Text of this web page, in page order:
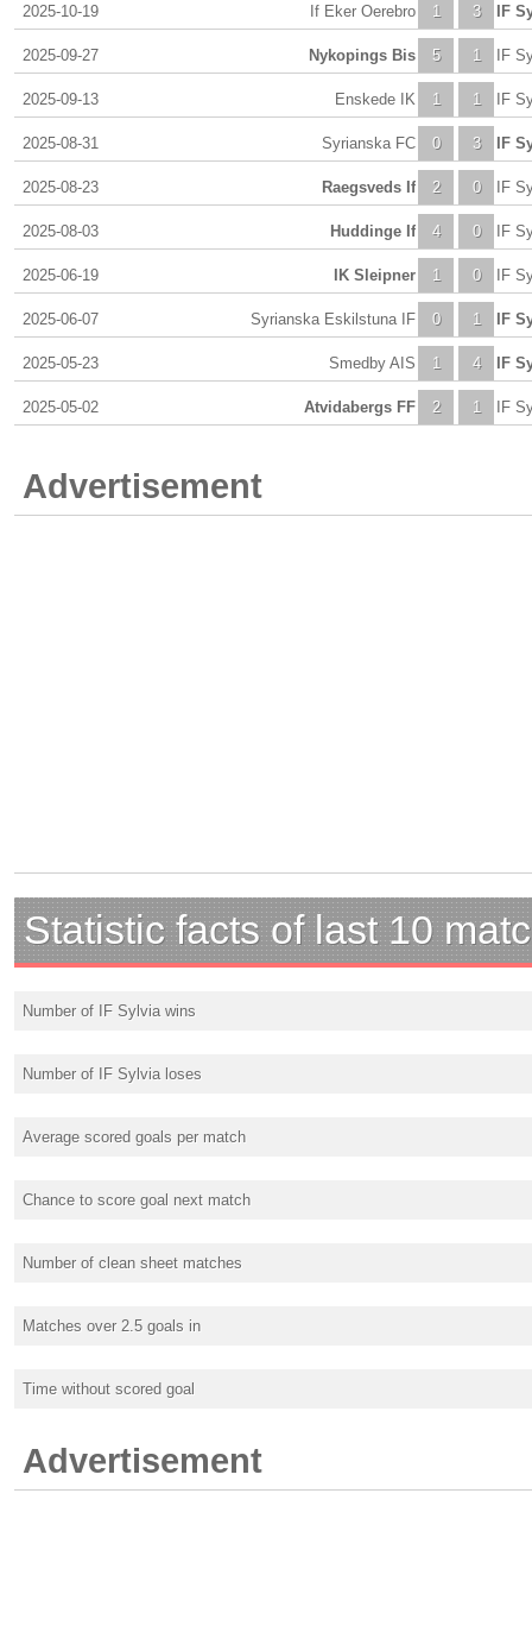
2025-10-19 1
If Eker Oerebro 3 IF
2025-09-27 5
Nykopings Bis 1 IF
2025-09-13 1
Enskede IK 1 IF
2025-08-31 0
Syrianska FC 3 IF
2025-08-23 2
Raegsveds If 0 IF
2025-08-03 4
Huddinge If 0 IF
2025-06-19 1
IK Sleipner 0 IF
2025-06-07 0
Syrianska Eskilstuna IF 1 IF
2025-05-23 1
Smedby AIS 4 IF
2025-05-02 2
Atvidabergs FF 1 IF
Advertisement
Statistic facts of last 10
Number of IF Sylvia wins
Number of IF Sylvia loses
Average scored goals per match
Chance to score goal next match
Number of clean sheet matches
Matches over 2.5 goals in
Time without scored goal
Advertisement